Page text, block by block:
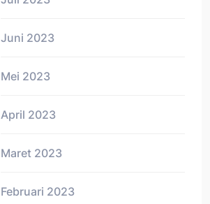
Juni 2023
Mei 2023
April 2023
Maret 2023
Februari 2023